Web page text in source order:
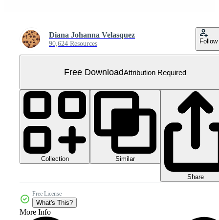
Diana Johanna Velasquez
90,624 Resources Follow
Free DownloadAttribution Required
Collection Similar
Share
Free License
What's This?
More Info